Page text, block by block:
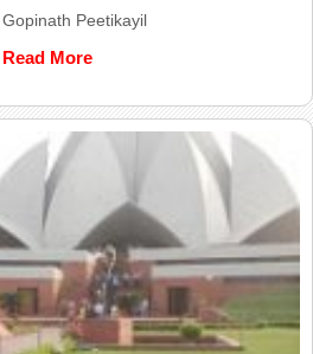
Gopinath Peetikayil
Read More